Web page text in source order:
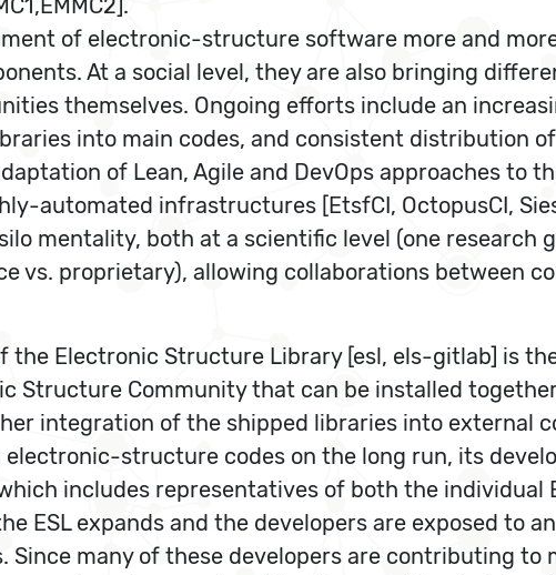
of electronic-structure software more and
At a social level, they are also bringing
themselves. Ongoing efforts include an
into main codes, and consistent distribution
of Lean, Agile and DevOps approaches to
automated infrastructures [EtsfCI, OctopusCI,
mentality, both at a scientific level (one research
vs. proprietary), allowing collaborations between
Electronic Structure Library [esl, els-gitlab] is
Structure Community that can be installed
integration of the shipped libraries into external
structure codes on the long run, its
includes representatives of both the individual
ESL expands and the developers are exposed to
many of these developers are contributing to